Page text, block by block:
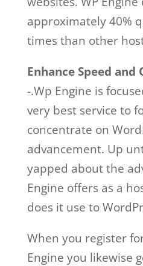
approximately 40%
times than other
Enhance Speed
-.Wp Engine is
very best service to
concentrate on
advancement. Up
yapped about the
Engine offers as a
does it use to
When you register
Engine you likewise